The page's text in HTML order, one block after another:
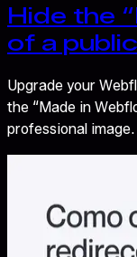
Hide the
of a
Upgrade your
the “Made in
professional image.